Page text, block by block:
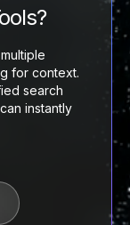
for context.
search
instantly